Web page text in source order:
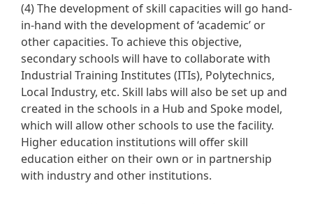
(4) The development of skill capacities will go hand-
in-hand with the development of ‘academic’ or
other capacities. To achieve this objective,
secondary schools will have to collaborate with
Industrial Training Institutes (ITIs), Polytechnics,
Local Industry, etc. Skill labs will also be set up and
created in the schools in a Hub and Spoke model,
which will allow other schools to use the facility.
Higher education institutions will offer skill
education either on their own or in partnership
with industry and other institutions.